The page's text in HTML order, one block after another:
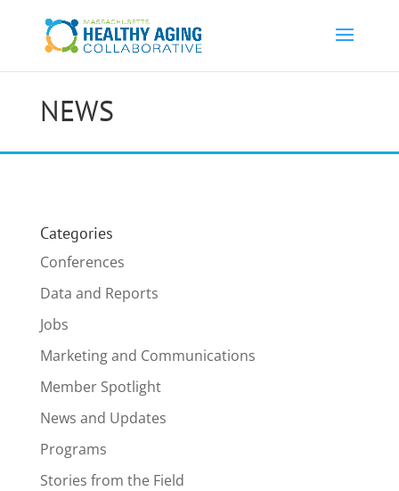
NEWS
Categories
Conferences
Data and Reports
Jobs
Marketing and Communications
Member Spotlight
News and Updates
Programs
Stories from the Field